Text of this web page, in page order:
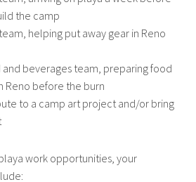
the camp
helping put away gear in Reno
and beverages team, preparing food
Reno before the burn
to a camp art project and/or bring
work opportunities, your